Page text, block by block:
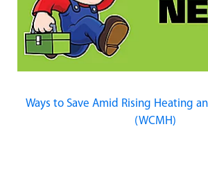
Ways to Save Amid Rising Heating
(WCMH)